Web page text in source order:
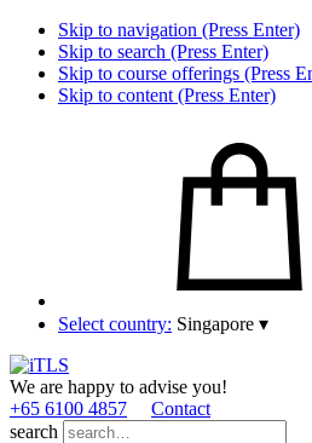
Skip to navigation (Press Enter)
Skip to search (Press Enter)
Skip to course offerings (Press
Skip to content (Press Enter)
Select country: Singapore ▾
We are happy to advise you!
+65 6100 4857
Contact
search